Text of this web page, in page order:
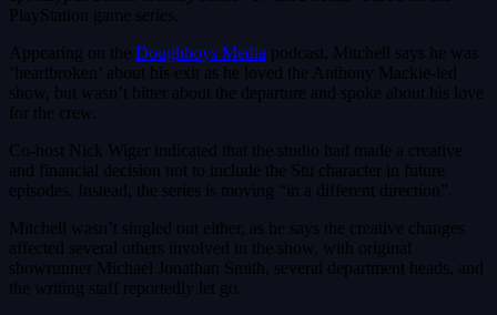
PlayStation game series.
Appearing on the Doughboys Media podcast, Mitchell says he was
‘heartbroken’ about his exit as he loved the Anthony Mackie-led
show, but wasn’t bitter about the departure and spoke about his love
for the crew.
Co-host Nick Wiger indicated that the studio had made a creative
and financial decision not to include the Stu character in future
episodes. Instead, the series is moving “in a different direction”.
Mitchell wasn’t singled out either, as he says the creative changes
affected several others involved in the show, with original
showrunner Michael Jonathan Smith, several department heads, and
the writing staff reportedly let go.